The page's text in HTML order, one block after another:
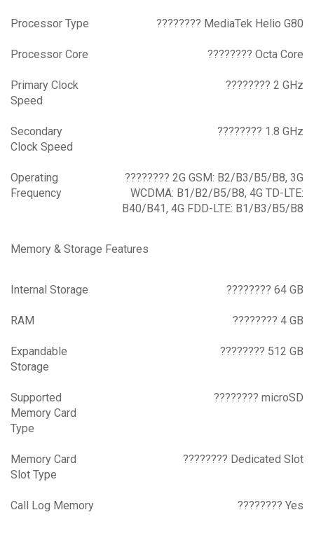
Processor Type ???????? MediaTek Helio G80
Processor Core ???????? Octa Core
Primary Clock
Speed
???????? 2 GHz
Secondary
Clock Speed
???????? 1.8 GHz
Operating
Frequency
???????? 2G GSM: B2/B3/B5/B8, 3G
WCDMA: B1/B2/B5/B8, 4G TD-LTE:
B40/B41, 4G FDD-LTE: B1/B3/B5/B8
Memory & Storage Features
Internal Storage ???????? 64 GB
RAM ???????? 4 GB
Expandable
Storage
???????? 512 GB
Supported
Memory Card
Type
???????? microSD
Memory Card
Slot Type
???????? Dedicated Slot
Call Log Memory ???????? Yes